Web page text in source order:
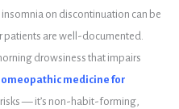
on discontinuation can be
patients are well-documented.
drowsiness that impairs
medicine for
— it’s non-habit-forming,